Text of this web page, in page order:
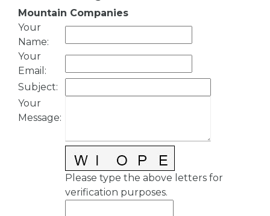
Mountain Companies
Your
Name:
Your
Email :
Subject:
Your
Message:
Please type the above letters for
verification purposes.